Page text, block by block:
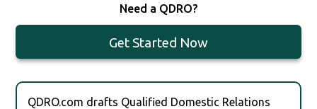
Need a QDRO?
Get Started Now
QDRO.com drafts Qualified Domestic Relations